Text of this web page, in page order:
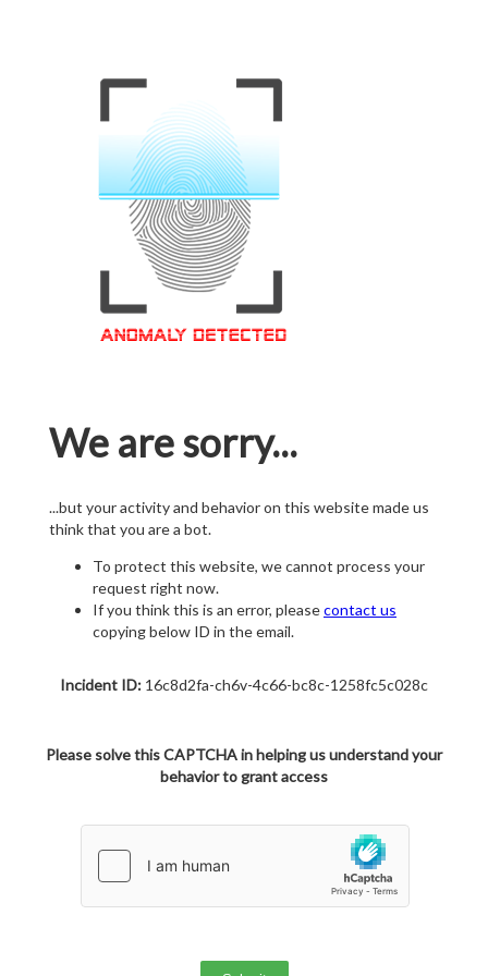
We are sorry...
...but your activity and behavior on this website made us
think that you are a bot.
To protect this website, we cannot process your
request right now.
If you think this is an error, pleasecontact us
copying below ID in the email.
Incident ID: 16c8d2fa-ch6v-4c66-bc8c-1258fc5c028c
Please solve this CAPTCHA in helping us understand your
behavior to grant access